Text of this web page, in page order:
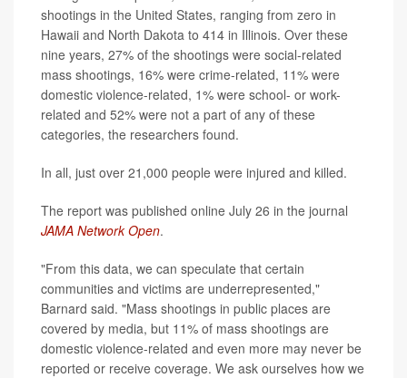
shootings in the United States, ranging from zero in
Hawaii and North Dakota to 414 in Illinois. Over these
nine years, 27% of the shootings were social-related
mass shootings, 16% were crime-related, 11% were
domestic violence-related, 1% were school- or work-
related and 52% were not a part of any of these
categories, the researchers found.
In all, just over 21,000 people were injured and killed.
The report was published online July 26 in the journal
JAMA Network Open.
"From this data, we can speculate that certain
communities and victims are underrepresented,"
Barnard said. "Mass shootings in public places are
covered by media, but 11% of mass shootings are
domestic violence-related and even more may never be
reported or receive coverage. We ask ourselves how we